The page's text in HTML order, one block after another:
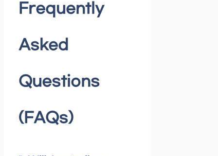
Frequently
Asked
Questions
(FAQs)